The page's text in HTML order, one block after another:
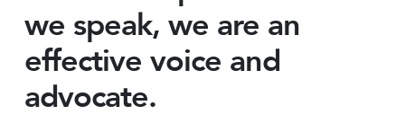
we speak, we are an
effective voice and
advocate.